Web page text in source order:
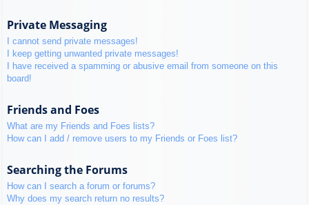
Private Messaging
I cannot send private messages!
I keep getting unwanted private messages!
I have received a spamming or abusive email from someone on this
board!
Friends and Foes
What are my Friends and Foes lists?
How can I add / remove users to my Friends or Foes list?
Searching the Forums
How can I search a forum or forums?
Why does my search return no results?